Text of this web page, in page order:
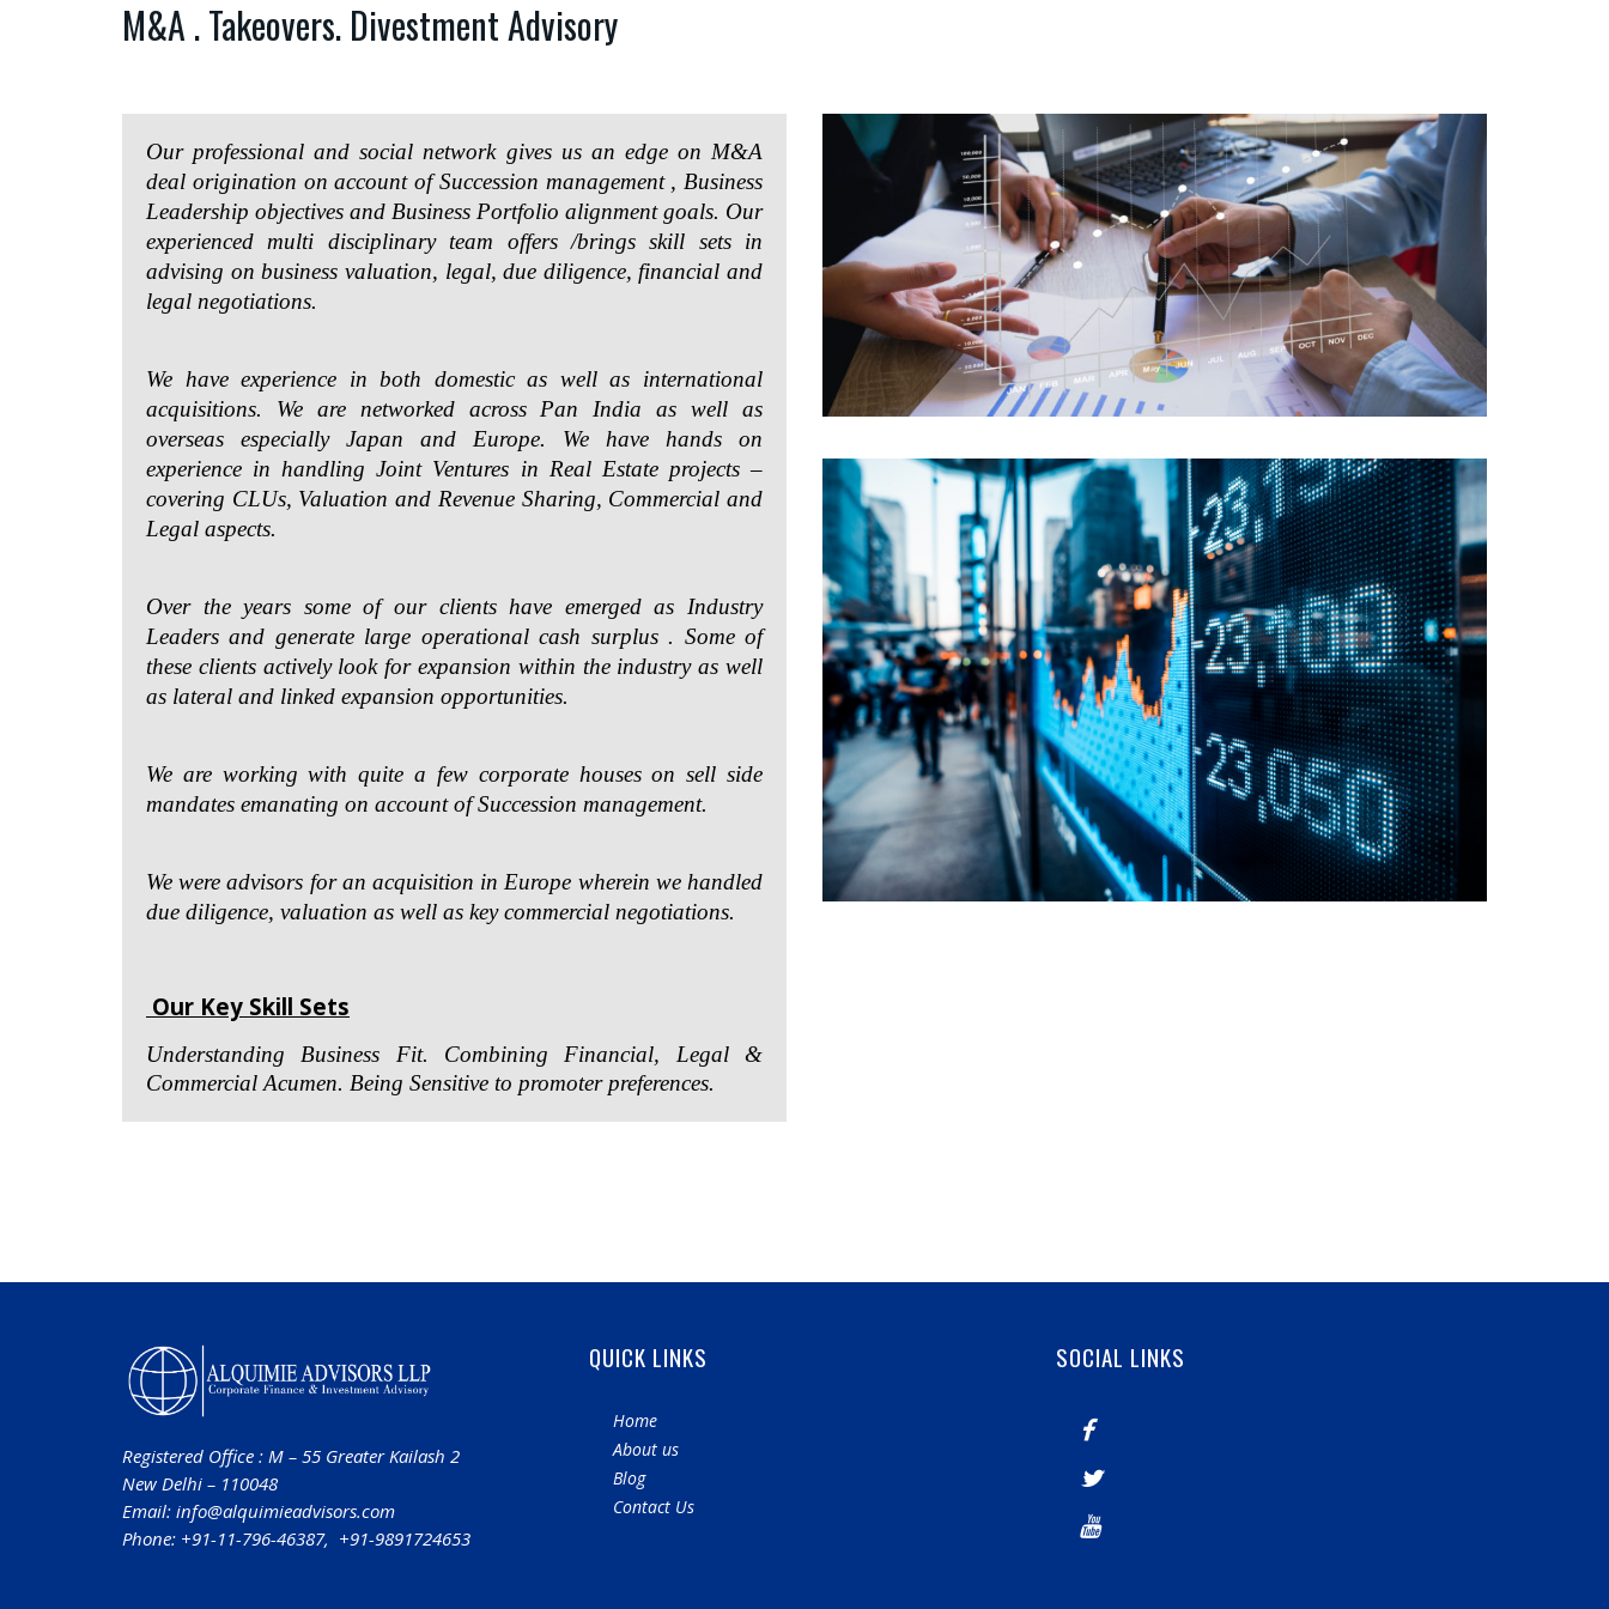
M&A . Takeovers. Divestment Advisory
Our professional and social network gives us an edge on M&A
deal origination on account of Succession management , Business
Leadership objectives and Business Portfolio alignment goals. Our
experienced multi disciplinary team offers /brings skill sets in
advising on business valuation, legal, due diligence, financial and
legal negotiations.
We have experience in both domestic as well as international
acquisitions. We are networked across Pan India as well as
overseas especially Japan and Europe. We have hands on
experience in handling Joint Ventures in Real Estate projects –
covering CLUs, Valuation and Revenue Sharing, Commercial and
Legal aspects.
Over the years some of our clients have emerged as Industry
Leaders and generate large operational cash surplus . Some of
these clients actively look for expansion within the industry as well
as lateral and linked expansion opportunities.
We are working with quite a few corporate houses on sell side
mandates emanating on account of Succession management.
We were advisors for an acquisition in Europe wherein we handled
due diligence, valuation as well as key commercial negotiations.
Our Key Skill Sets
Understanding Business Fit. Combining Financial, Legal &
Commercial Acumen. Being Sensitive to promoter preferences.
Registered Office : M – 55 Greater Kailash 2
New Delhi – 110048
Email: info@alquimieadvisors.com
Phone: +91-11-796-46387, +91-9891724653
QUICK LINKS
Home
About us
Blog
Contact Us
SOCIAL LINKS